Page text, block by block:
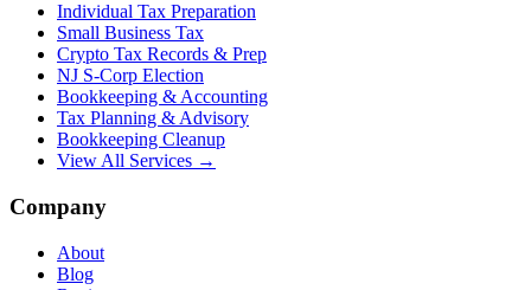
Individual Tax Preparation
Small Business Tax
Crypto Tax Records & Prep
NJ S-Corp Election
Bookkeeping & Accounting
Tax Planning & Advisory
Bookkeeping Cleanup
View All Services →
Company
About
Blog